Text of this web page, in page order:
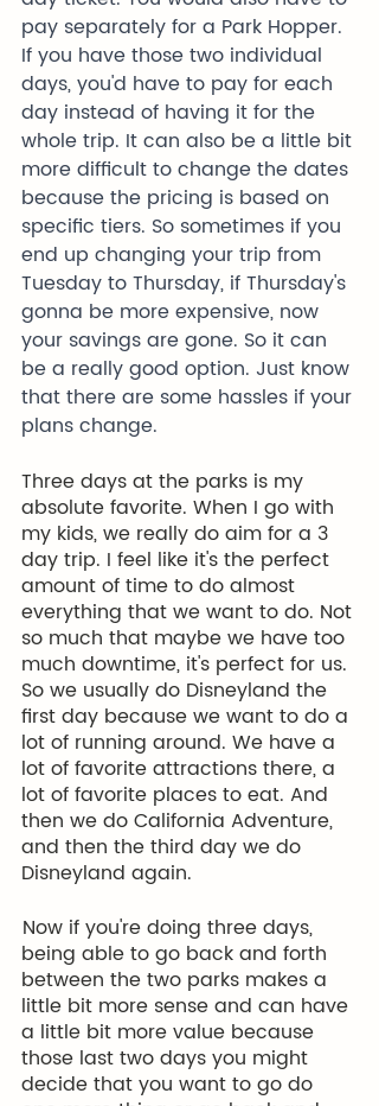
pay separately for a Park Hopper.
If you have those two individual
days, you'd have to pay for each
day instead of having it for the
whole trip. It can also be a little bit
more difficult to change the dates
because the pricing is based on
specific tiers. So sometimes if you
end up changing your trip from
Tuesday to Thursday, if Thursday's
gonna be more expensive, now
your savings are gone. So it can
be a really good option. Just know
that there are some hassles if your
plans change.
Three days at the parks is my
absolute favorite. When I go with
my kids, we really do aim for a 3
day trip. I feel like it's the perfect
amount of time to do almost
everything that we want to do. Not
so much that maybe we have too
much downtime, it's perfect for us.
So we usually do Disneyland the
first day because we want to do a
lot of running around. We have a
lot of favorite attractions there, a
lot of favorite places to eat. And
then we do California Adventure,
and then the third day we do
Disneyland again.
Now if you're doing three days,
being able to go back and forth
between the two parks makes a
little bit more sense and can have
a little bit more value because
those last two days you might
decide that you want to go do